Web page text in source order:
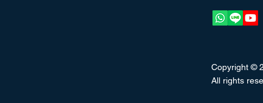
Copyright ©
All rights